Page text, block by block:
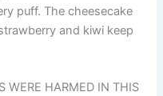
puff. The cheesecake
and kiwi keep
HARMED IN THIS